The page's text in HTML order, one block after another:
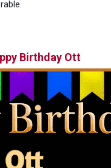
Birthday Ott